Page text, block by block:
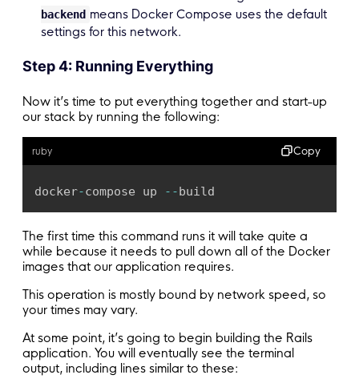
backend means Docker Compose uses the default
settings for this network.
Step 4: Running Everything
Now it’s time to put everything together and start-up
our stack by running the following:
ruby Copy
docker-compose up - -build
The first time this command runs it will take quite a
while because it needs to pull down all of the Docker
images that our application requires.
This operation is mostly bound by network speed, so
your times may vary.
At some point, it’s going to begin building the Rails
application. You will eventually see the terminal
output, including lines similar to these: